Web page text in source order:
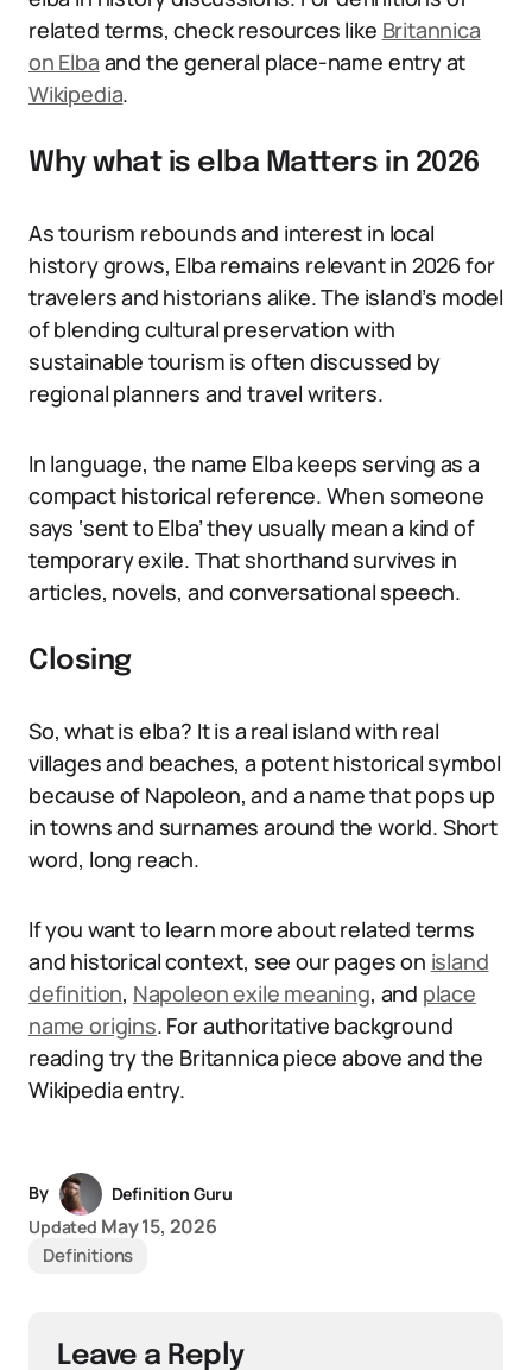
related terms, check resources like Britannica
on Elba and the general place-name entry at
Wikipedia.
Why what is elba Matters in 2026
As tourism rebounds and interest in local
history grows, Elba remains relevant in 2026 for
travelers and historians alike. The island’s model
of blending cultural preservation with
sustainable tourism is often discussed by
regional planners and travel writers.
In language, the name Elba keeps serving as a
compact historical reference. When someone
says ‘sent to Elba’ they usually mean a kind of
temporary exile. That shorthand survives in
articles, novels, and conversational speech.
Closing
So, what is elba? It is a real island with real
villages and beaches, a potent historical symbol
because of Napoleon, and a name that pops up
in towns and surnames around the world. Short
word, long reach.
If you want to learn more about related terms
and historical context, see our pages on island
definition, Napoleon exile meaning, and place
name origins. For authoritative background
reading try the Britannica piece above and the
Wikipedia entry.
By
Definition Guru
Updated May 15, 2026
Definitions
Leave a Reply